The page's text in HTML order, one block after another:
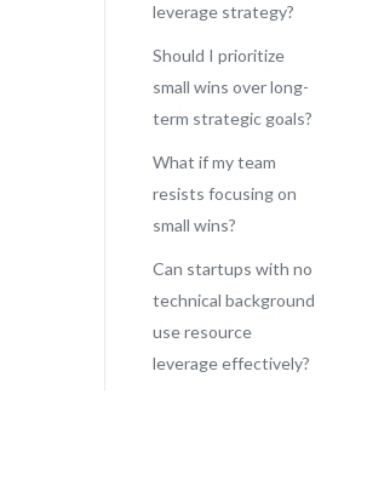
leverage strategy?
Should I prioritize
small wins over long-
term strategic goals?
What if my team
resists focusing on
small wins?
Can startups with no
technical background
use resource
leverage effectively?